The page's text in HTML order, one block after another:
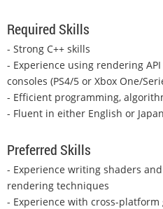
Required Skills
- Strong C++ skills
- Experience using rendering
consoles (PS4/5 or Xbox One/
- Efficient programming,
- Fluent in either English or
Preferred Skills
- Experience writing shaders
rendering techniques
- Experience with cross-platform